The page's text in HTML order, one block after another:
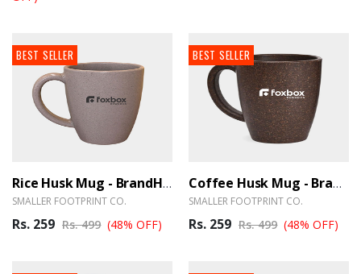
BEST SELLER
Rice Husk Mug - BrandHUB
SMALLER FOOTPRINT CO.
Rs. 259 Rs. 499 (48% OFF)
BEST SELLER
Coffee Husk Mug - BrandHUB
SMALLER FOOTPRINT CO.
Rs. 259 Rs. 499 (48% OFF)